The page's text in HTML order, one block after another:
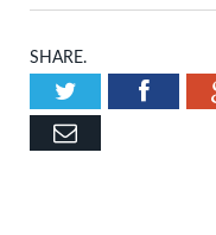
SHARE.
Twitter
Email